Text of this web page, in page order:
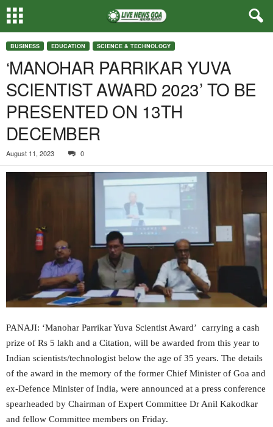
BUSINESS EDUCATION SCIENCE & TECHNOLOGY
‘MANOHAR PARRIKAR YUVA
SCIENTIST AWARD 2023’ TO BE
PRESENTED ON 13TH
DECEMBER
August 11, 2023 0
PANAJI: ‘Manohar Parrikar Yuva Scientist Award’ carrying a cash
prize of Rs 5 lakh and a Citation, will be awarded from this year to
Indian scientists/technologist below the age of 35 years. The details
of the award in the memory of the former Chief Minister of Goa and
ex-Defence Minister of India, were announced at a press conference
spearheaded by Chairman of Expert Committee Dr Anil Kakodkar
and fellow Committee members on Friday.